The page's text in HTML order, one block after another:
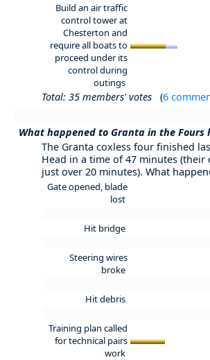
Build an air traffic
control tower at
Chesterton and
require all boats to
proceed under its
control during
outings
Total: 35 members' votes (6
What happened to Granta in the Fours
The Granta coxless four finished
Head in a time of 47 minutes (their
just over 20 minutes). What
Gate opened, blade
lost
Hit bridge
Steering wires
broke
Hit debris
Training plan called
for technical pairs
work